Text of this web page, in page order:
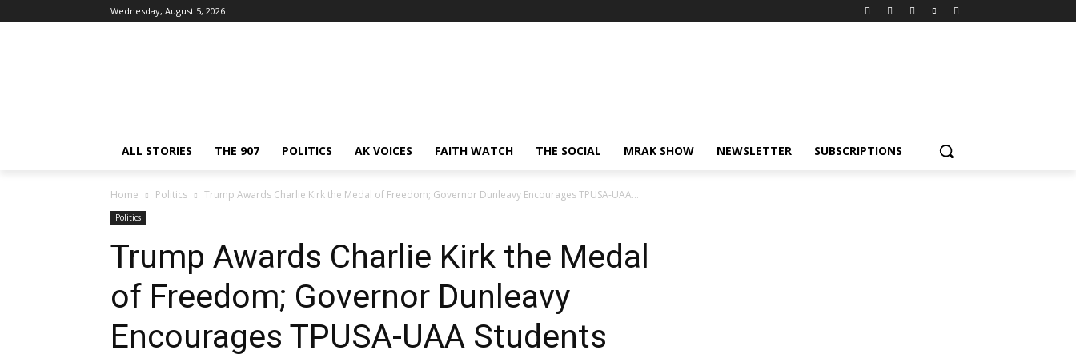
Wednesday, August 5, 2026
ALL STORIES THE 907 POLITICS AK VOICES FAITH WATCH THE SOCIAL MRAK SHOW NEWSLETTER SUBSCRIPTIONS
Home Politics Trump Awards Charlie Kirk the Medal of Freedom; Governor Dunleavy Encourages TPUSA-UAA...
Politics
Trump Awards Charlie Kirk the Medal
of Freedom; Governor Dunleavy
Encourages TPUSA-UAA Students